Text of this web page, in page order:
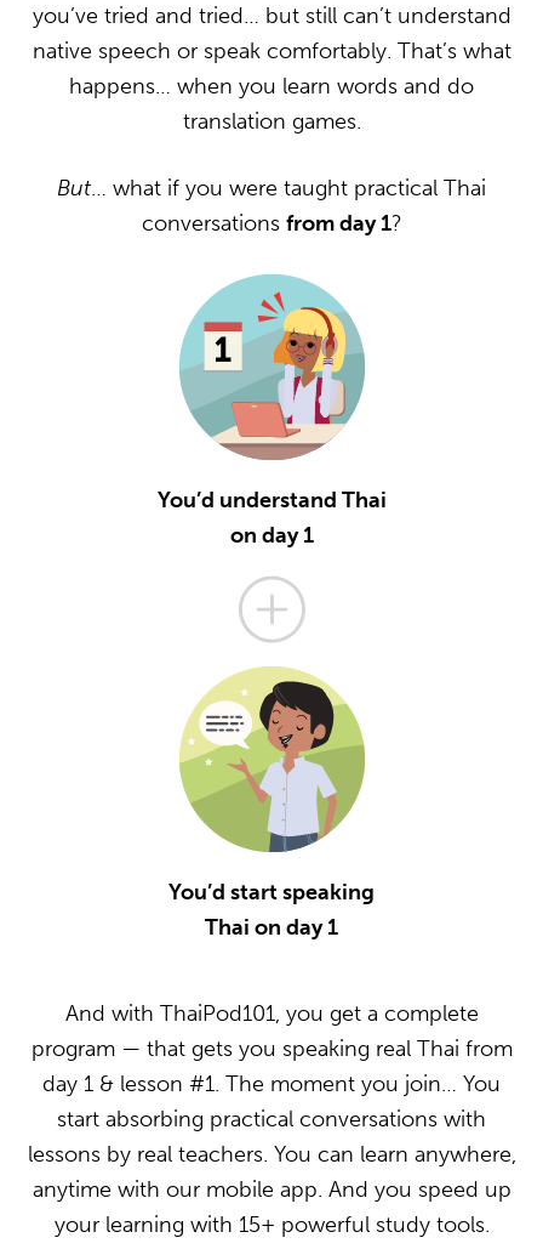
you’ve tried and tried… but still can’t understand
native speech or speak comfortably. That’s what
happens… when you learn words and do
translation games.
But… what if you were taught practical Thai
conversations from day 1?
You’d understand Thai
on day 1
You’d start speaking
Thai on day 1
And with ThaiPod101, you get a complete
program — that gets you speaking real Thai from
day 1 & lesson #1. The moment you join… You
start absorbing practical conversations with
lessons by real teachers. You can learn anywhere,
anytime with our mobile app. And you speed up
your learning with 15+ powerful study tools.